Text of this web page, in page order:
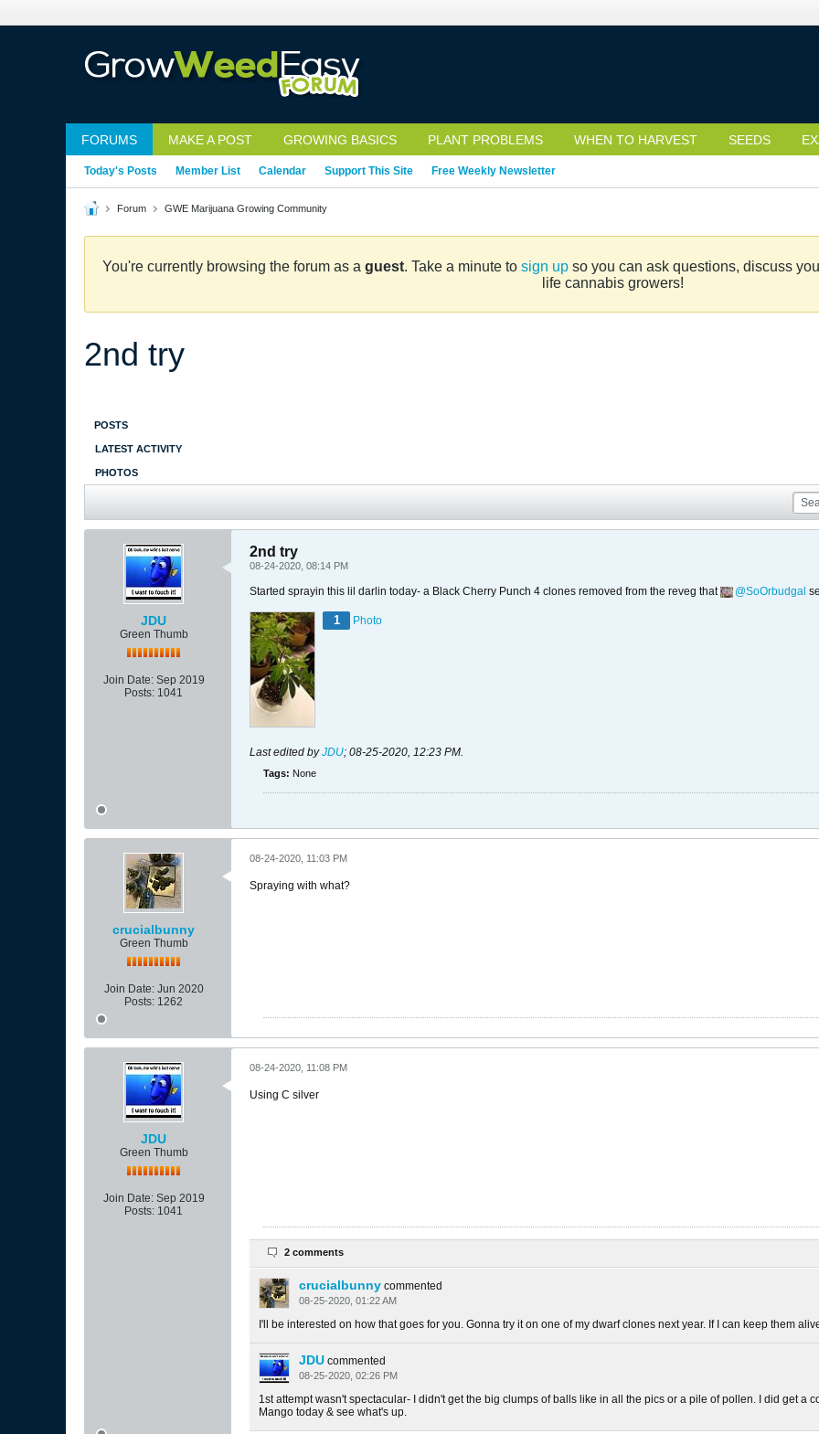
FORUMS MAKE A POST GROWING BASICS PLANT PROBLEMS WHEN TO HARVEST SEEDS
Today's Posts Member List Calendar Support This Site Free Weekly Newsletter
Forum GWE Marijuana Growing Community
You're currently browsing the forum as a guest. Take a minute to sign upso you can ask questions, discuss
life cannabis growers!
2nd try
POSTS
LATEST ACTIVITY
PHOTOS
JDU
Green Thumb
Join Date: Sep 2019
Posts: 1041
2nd try
08-24-2020, 08:14 PM
Started sprayin this lil darlin today- a Black Cherry Punch 4 clones removed from the reveg that SoOrbudgal
1 Photo
Last edited byJDU; 08-25-2020, 12:23 PM
Tags: None
crucialbunny
Green Thumb
Join Date: Jun 2020
Posts: 1262
08-24-2020, 11:03 PM
Spraying with what?
JDU
Green Thumb
Join Date: Sep 2019
Posts: 1041
08-24-2020, 11:08 PM
Using C silver
2 comments
crucialbunny commented
08-25-2020, 01:22 AM
I'll be interested on how that goes for you. Gonna try it on one of my dwarf clones next year. If I can keep them
JDU commented
08-25-2020, 02:26 PM
1st attempt wasn't spectacular- I didn't get the big clumps of balls like in all the pics or a pile of pollen. I did get a
Mango today & see what's up.